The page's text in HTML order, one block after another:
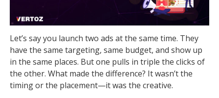
Let’s say you launch two ads at the same time. They
have the same targeting, same budget, and show up
in the same places. But one pulls in triple the clicks of
the other. What made the difference? It wasn’t the
timing or the placement—it was the creative.